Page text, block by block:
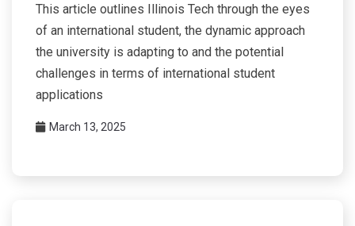
This article outlines Illinois Tech through the eyes
of an international student, the dynamic approach
the university is adapting to and the potential
challenges in terms of international student
applications
March 13, 2025